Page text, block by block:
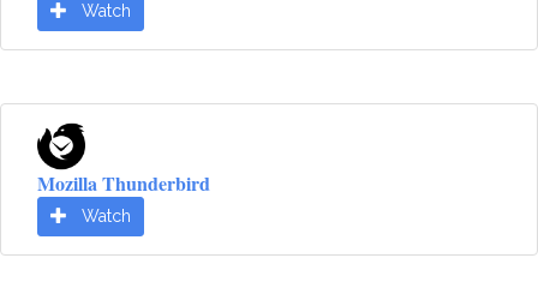
Watch
Mozilla Thunderbird
Watch